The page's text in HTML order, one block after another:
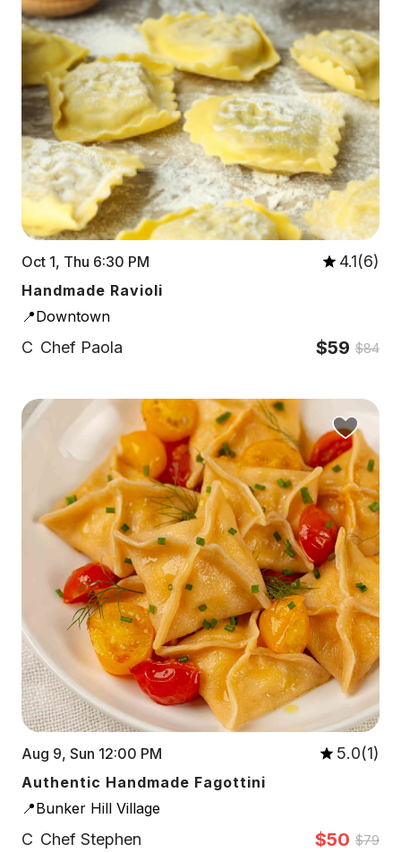
Oct 1, Thu 6:30 PM 4.1(6)
Handmade Ravioli
📍Downtown
C Chef Paola $59 $84
Aug 9, Sun 12:00 PM 5.0(1)
Authentic Handmade Fagottini
📍Bunker Hill Village
C Chef Stephen $50 $79